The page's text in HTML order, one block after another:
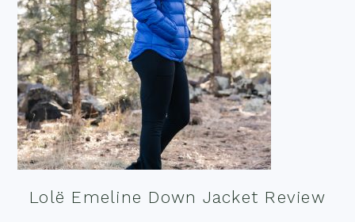
Lolë Emeline Down Jacket Review